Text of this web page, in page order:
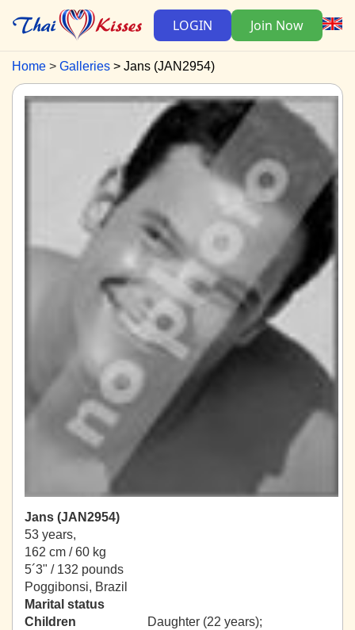
LOGIN Join Now
Home Galleries Jans (JAN2954)
Jans (JAN2954)
53 years,
162 cm / 60 kg
5´3" / 132 pounds
Poggibonsi, Brazil
Marital status
Children
Daughter (22 years);